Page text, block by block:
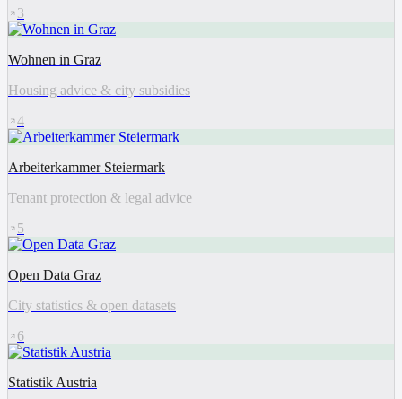
3
Wohnen in Graz
Housing advice & city subsidies
4
Arbeiterkammer Steiermark
Tenant protection & legal advice
5
Open Data Graz
City statistics & open datasets
6
Statistik Austria